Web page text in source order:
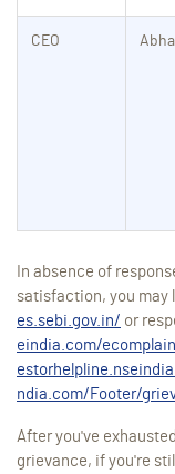
CEO
In absence of
satisfaction, you may
es.sebi.gov.in/ or
eindia.com/
ndia.com/Footer/
After you've
grievance, if you're